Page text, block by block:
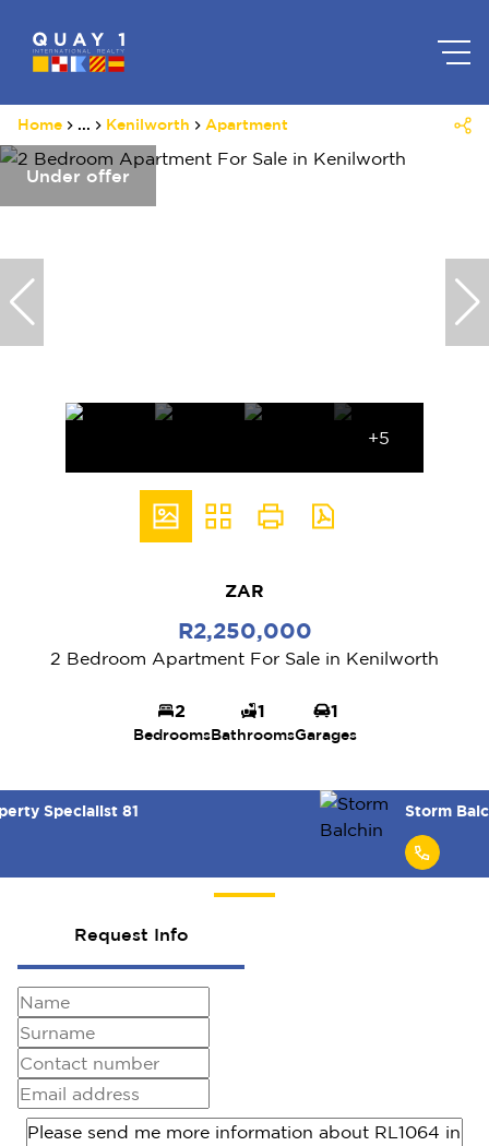
Home ... Kenilworth Apartment
Under offer
+5
ZAR
R2,250,000
2 Bedroom Apartment For Sale in Kenilworth
2
Bedrooms
1
Bathrooms
1
Garages
Storm Balchin
Request Info